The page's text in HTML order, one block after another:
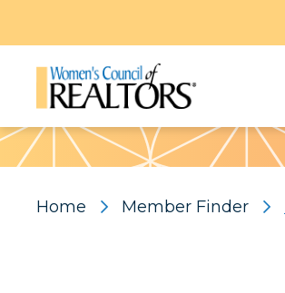
Pattern
Home Member Finder